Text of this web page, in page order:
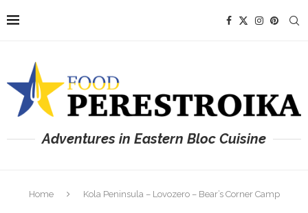
Adventures in Eastern Bloc Cuisine
Home Kola Peninsula – Lovozero – Bear’s Corner Camp